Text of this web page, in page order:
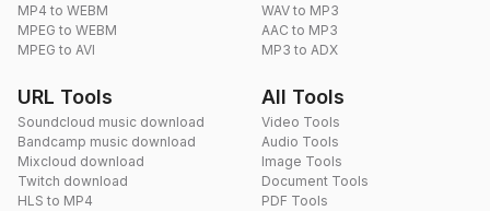
MP4 to WEBM
MPEG to WEBM
MPEG to AVI
WAV to MP3
AAC to MP3
MP3 to ADX
URL Tools
Soundcloud music download
Bandcamp music download
Mixcloud download
Twitch download
HLS to MP4
All Tools
Video Tools
Audio Tools
Image Tools
Document Tools
PDF Tools